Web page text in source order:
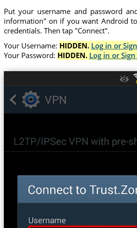
Put your username and password
information" on if you want Android
credentials. Then tap "Connect".
Your Username: HIDDEN. Log in or
Your Password: HIDDEN. Log in or